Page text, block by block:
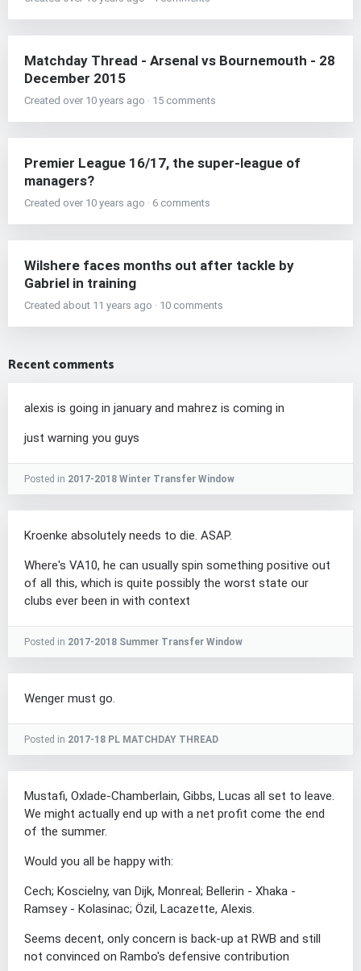
Matchday Thread - Arsenal vs Bournemouth - 28
December 2015
Created over 10 years ago · 15 comments
Premier League 16/17, the super-league of
managers?
Created over 10 years ago · 6 comments
Wilshere faces months out after tackle by
Gabriel in training
Created about 11 years ago · 10 comments
Recent comments
alexis is going in january and mahrez is coming in
just warning you guys
Posted in 2017-2018 Winter Transfer Window
Kroenke absolutely needs to die. ASAP.
Where's VA10, he can usually spin something positive out
of all this, which is quite possibly the worst state our
clubs ever been in with context
Posted in 2017-2018 Summer Transfer Window
Wenger must go.
Posted in 2017-18 PL MATCHDAY THREAD
Mustafi, Oxlade-Chamberlain, Gibbs, Lucas all set to leave.
We might actually end up with a net profit come the end
of the summer.
Would you all be happy with:
Cech; Koscielny, van Dijk, Monreal; Bellerin - Xhaka -
Ramsey - Kolasinac; Özil, Lacazette, Alexis.
Seems decent, only concern is back-up at RWB and still
not convinced on Rambo's defensive contribution